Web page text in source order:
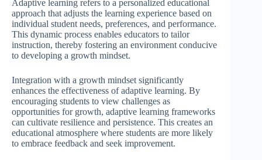
Adaptive learning refers to a personalized educational
approach that adjusts the learning experience based on
individual student needs, preferences, and performance.
This dynamic process enables educators to tailor
instruction, thereby fostering an environment conducive
to developing a growth mindset.
Integration with a growth mindset significantly
enhances the effectiveness of adaptive learning. By
encouraging students to view challenges as
opportunities for growth, adaptive learning frameworks
can cultivate resilience and persistence. This creates an
educational atmosphere where students are more likely
to embrace feedback and seek improvement.